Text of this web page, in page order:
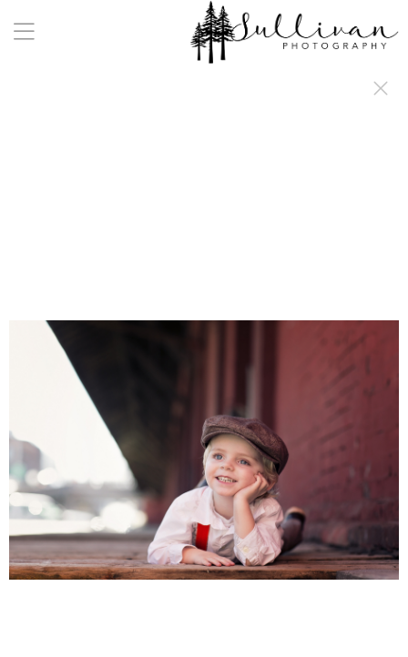
a:any-link { color: #000000; text-decoration: underline; cursor: auto;}